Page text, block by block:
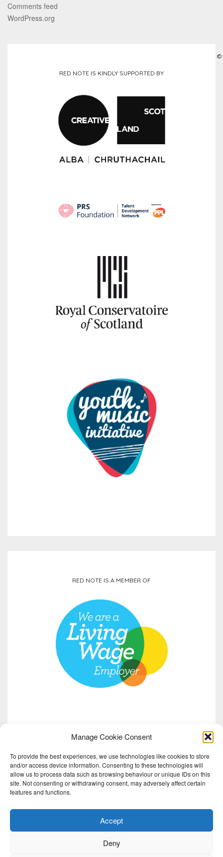
Manage Cookie Consent
To provide the best experiences, we use technologies like cookies to store
and/or access device information. Consenting to these technologies will
allow us to process data such as browsing behaviour or unique IDs on this
site. Not consenting or withdrawing consent, may adversely affect certain
features and functions.
Accept
Deny
Comments feed
WordPress.org
RED NOTE IS KINDLY SUPPORTED BY
RED NOTE IS A MEMBER OF
©